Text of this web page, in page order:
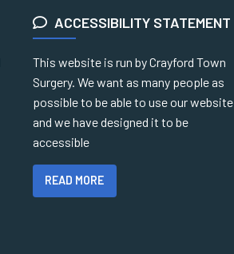
ACCESSIBILITY STATEMENT
This website is run by Crayford Town
Surgery. We want as many people as
possible to be able to use our website
and we have designed it to be
accessible
READ MORE